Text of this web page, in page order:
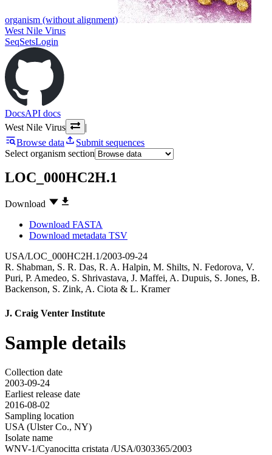
organism (without alignment)
West Nile Virus
SeqSetsLogin
DocsAPI docs
West Nile Virus
|
Browse data
Submit sequences
Select organism section
LOC_000HC2H.1
Download
Download FASTA
Download metadata TSV
USA/LOC_000HC2H.1/2003-09-24
R. Shabman, S. R. Das, R. A. Halpin, M. Shilts, N. Fedorova, V.
Puri, P. Amedeo, S. Shrivastava, J. Maffei, A. Dupuis, S. Jones, B.
Backenson, S. Zink, A. Ciota & L. Kramer
J. Craig Venter Institute
Sample details
Collection date
2003-09-24
Earliest release date
2016-08-02
Sampling location
USA (Ulster Co., NY)
Isolate name
WNV-1/Cyanocitta cristata /USA/0303365/2003